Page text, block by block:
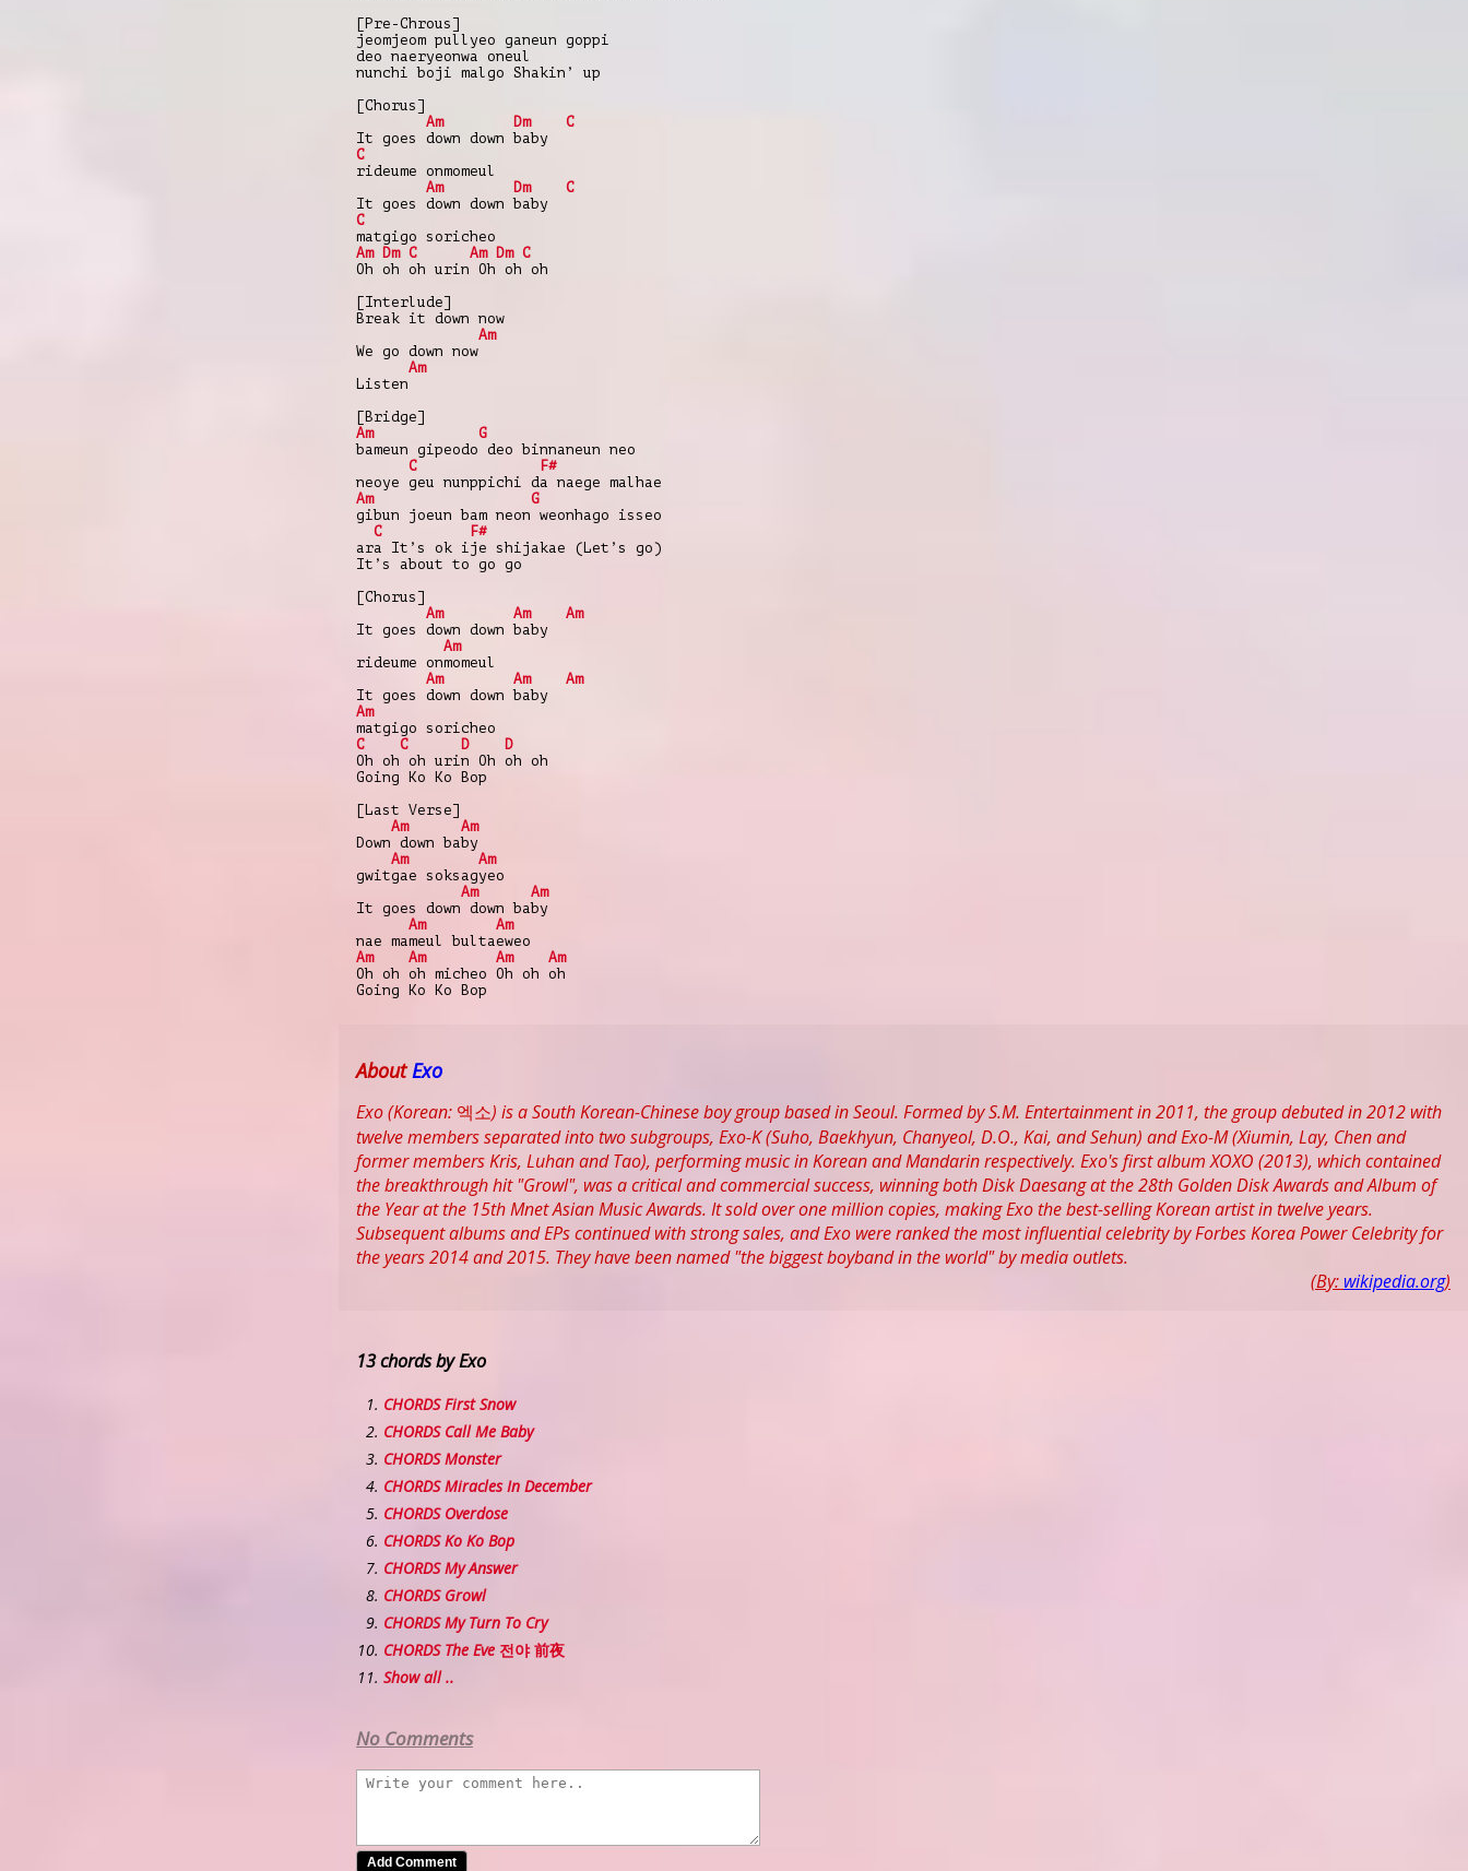
[Pre-Chrous]
jeomjeom pullyeo ganeun goppi
deo naeryeonwa oneul
nunchi boji malgo Shakin’ up
[Chorus]
Am
Dm
C
It goes down down baby
C
rideume onmomeul
Am
Dm
C
It goes down down baby
C
matgigo soricheo
Am Dm C Am Dm C
Oh oh oh urin Oh oh oh
[Interlude]
Break it down now
Am
We go down now
Am
Listen
[Bridge]
Am
G
bameun gipeodo deo binnaneun neo
C
F#
neoye geu nunppichi da naege malhae
Am
G
gibun joeun bam neon weonhago isseo
C
F#
ara It’s ok ije shijakae (Let’s go)
It’s about to go go
[Chorus]
Am
Am
Am
It goes down down baby
Am
rideume onmomeul
Am
Am
Am
It goes down down baby
Am
matgigo soricheo
C
C D
D
Oh oh oh urin Oh oh oh
Going Ko Ko Bop
[Last Verse]
Am
Am
Down down baby
Am
Am
gwitgae soksagyeo
Am
Am
It goes down down baby
Am
Am
nae mameul bultaeweo
Am
Am Am
Am
Oh oh oh micheo Oh oh oh
Going Ko Ko Bop
AboutExo
Exo (Korean: 엑소) is a South Korean-Chinese boy group based in Seoul. Formed by S.M. Entertainment in 2011, the group debuted in 2012 with
twelve members separated into two subgroups, Exo-K (Suho, Baekhyun, Chanyeol, D.O., Kai, and Sehun) and Exo-M (Xiumin, Lay, Chen and
former members Kris, Luhan and Tao), performing music in Korean and Mandarin respectively. Exo's first album XOXO (2013), which contained
the breakthrough hit "Growl", was a critical and commercial success, winning both Disk Daesang at the 28th Golden Disk Awards and Album of
the Year at the 15th Mnet Asian Music Awards. It sold over one million copies, making Exo the best-selling Korean artist in twelve years.
Subsequent albums and EPs continued with strong sales, and Exo were ranked the most influential celebrity by Forbes Korea Power Celebrity for
the years 2014 and 2015. They have been named "the biggest boyband in the world" by media outlets.
(By: wikipedia.org)
13 chords by Exo
CHORDS First Snow
CHORDS Call Me Baby
CHORDS Monster
CHORDS Miracles In December
CHORDS Overdose
CHORDS Ko Ko Bop
CHORDS My Answer
CHORDS Growl
CHORDS My Turn To Cry
CHORDS The Eve 전야 前夜
Show all ..
No Comments